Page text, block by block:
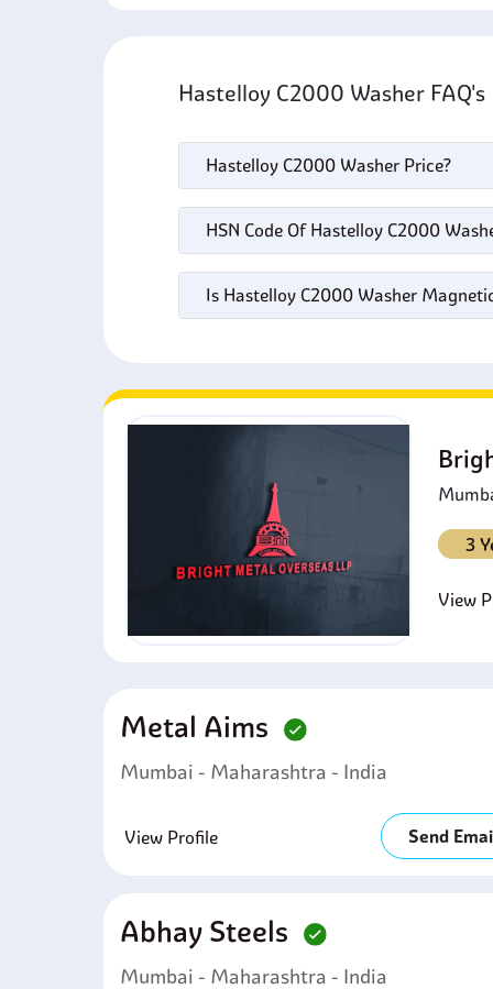
Hastelloy C2000 Washer FAQ's
Hastelloy C2000 Washer Price?
HSN Code Of Hastelloy C2000
Is Hastelloy C2000 Washer
3
View
Metal Aims
Mumbai - Maharashtra - India
View Profile Send
Abhay Steels
Mumbai - Maharashtra - India